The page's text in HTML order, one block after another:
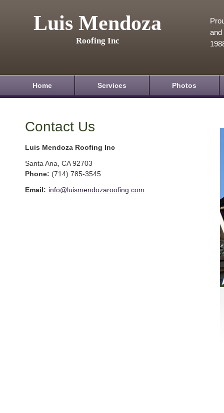
Luis Mendoza
Roofing Inc
and
Home Services Photos
Contact Us
Luis Mendoza Roofing Inc
Santa Ana CA 92703
Phone: (714) 785-3545
Email: info@luismendozaroofing.com